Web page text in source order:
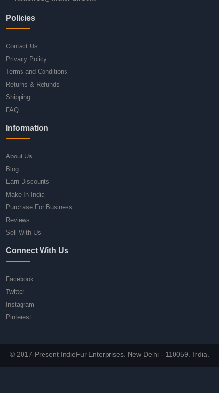
Policies
Contact Us
Privacy Policy
Terms and Conditions
Returns & Refunds
Shipping
FAQ
Information
About Us
Blog
Earn Discounts
Make In India
Purchase For Business
Reviews
Sell With Us
Connect With Us
Facebook
Twitter
Instagram
Pinterest
© 2017-Present IndieFur Enterprises, New Delhi - 110059, India.